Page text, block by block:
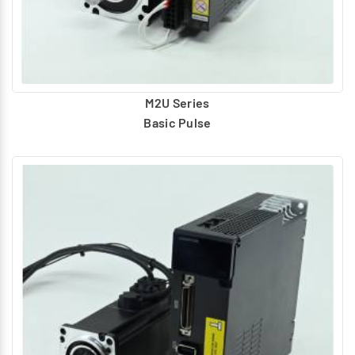
Application Support
Direct access to meet your application requirements
Quick Delivery
Home ground technology development leads to shorter
M2U Series
Basic Pulse